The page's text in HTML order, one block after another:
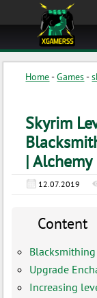
Home-Games-
Skyrim
| Alchemy
12.07.2019
Content
Blacksmithing
Upgrade
Increasing